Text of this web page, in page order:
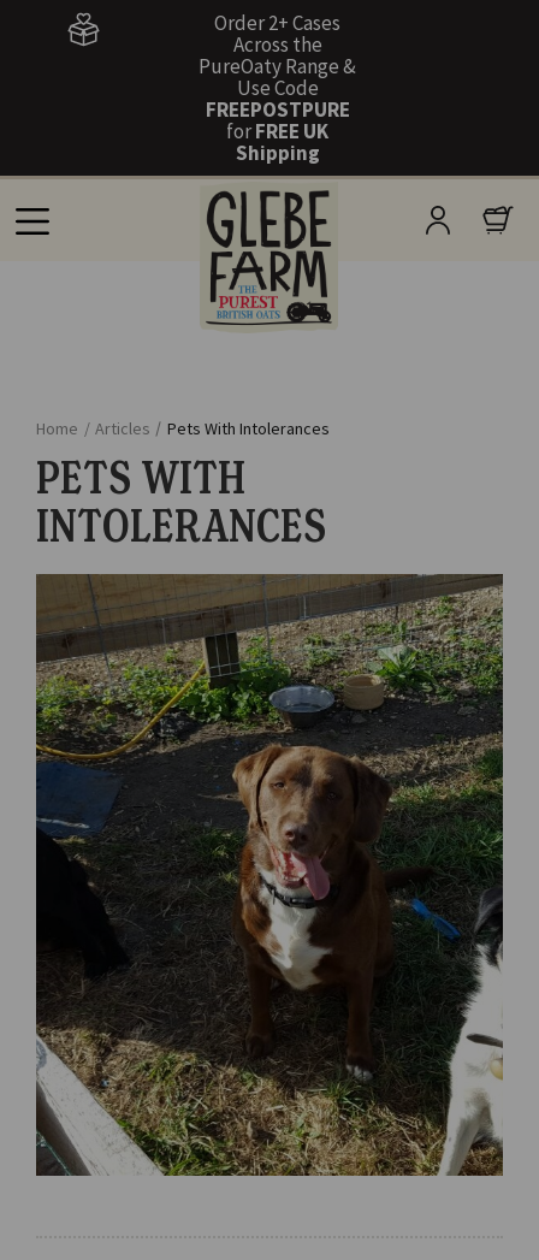
Order 2+ Cases
Across the
PureOaty Range &
Use Code
FREEPOSTPURE
forFREE UK
Shipping
Home / Articles / Pets With Intolerances
PETS WITH
INTOLERANCES